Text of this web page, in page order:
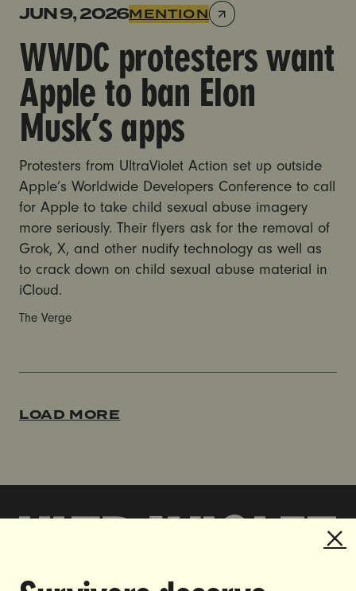
WWDC protesters want Apple to ban Elon Musk’s
JUN 9, 2026MENTION
WWDC protesters want
Apple to ban Elon
Musk’s apps
Protesters from UltraViolet Action set up outside
Apple’s Worldwide Developers Conference to call
for Apple to take child sexual abuse imagery
more seriously. Their flyers ask for the removal of
Grok, X, and other nudify technology as well as
to crack down on child sexual abuse material in
iCloud.
The Verge
LOAD MORE